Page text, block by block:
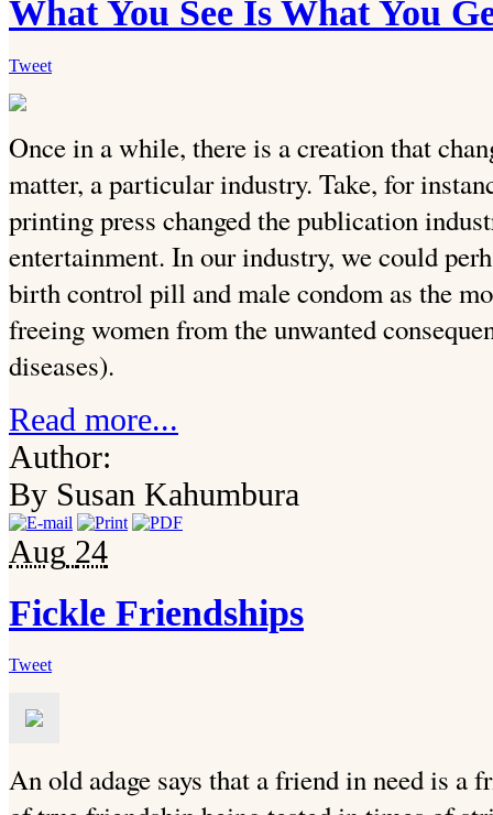
What You See Is What You
Tweet
Once in a while, there is a creation that
matter, a particular industry. Take, for
printing press changed the publication
entertainment. In our industry, we could
birth control pill and male condom as the
freeing women from the unwanted
diseases).
Read more...
Author:
By Susan Kahumbura
Aug 24
Fickle Friendships
Tweet
An old adage says that a friend in need is a